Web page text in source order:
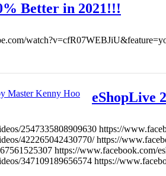
Better in 2021!!!
eShopLive
2547335808909630 https://
422265042430770/ https://
https://www.facebook.com/
347109189656574 https://